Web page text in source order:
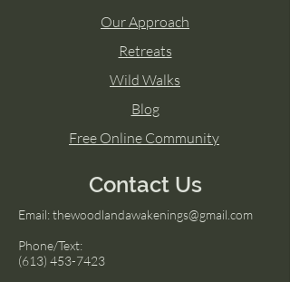
Our Approach
Retreats
Wild Walks
Blog
Free Online Community
Contact Us
Email:thewoodlandawakenings@gmail.com
Phone/Text:
(613) 453-7423